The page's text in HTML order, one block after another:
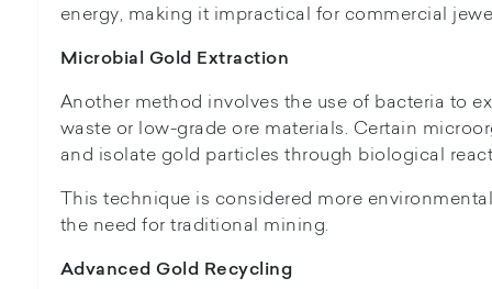
energy, making it impractical for commercial
Microbial Gold Extraction
Another method involves the use of bacteria to
waste or low-grade ore materials. Certain
and isolate gold particles through biological
This technique is considered more
the need for traditional mining.
Advanced Gold Recycling